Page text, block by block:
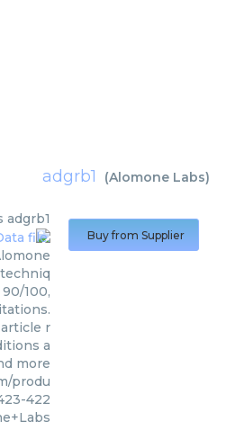
adgrb1 (Alomone Labs)
adgrb1
100,
article r
a
more
produ
422
Buy from Supplier